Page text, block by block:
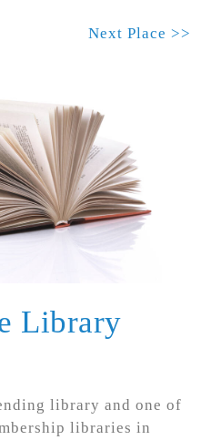
Next Place >>
Library
library and one of
libraries in